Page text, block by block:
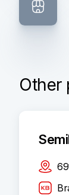
Other